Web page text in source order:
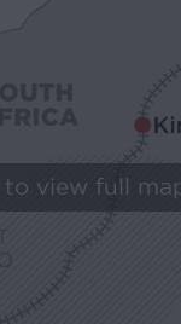
to view full